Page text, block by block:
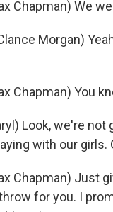
Chapman) We
Morgan)
Chapman) You
Look, we're not
with our girls.
Chapman) Just
for you. I